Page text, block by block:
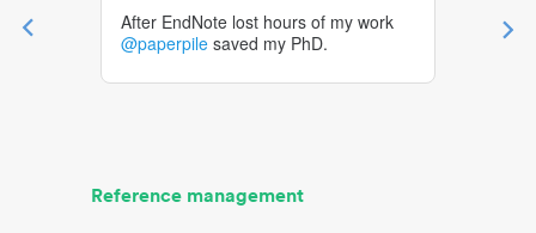
After EndNote lost hours of my work
@paperpile saved my PhD.
Reference management